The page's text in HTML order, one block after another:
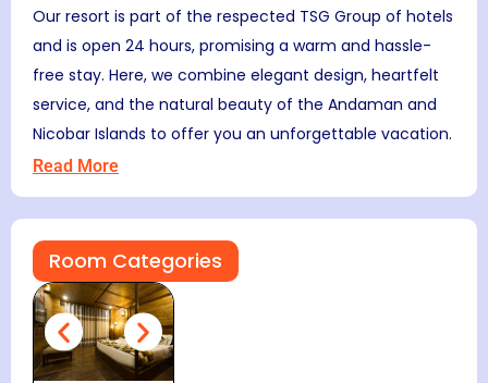
Our resort is part of the respected TSG Group of hotels
and is open 24 hours, promising a warm and hassle-
free stay. Here, we combine elegant design, heartfelt
service, and the natural beauty of the Andaman and
Nicobar Islands to offer you an unforgettable vacation.
Read More
Room Categories